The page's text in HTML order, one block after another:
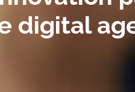
digital